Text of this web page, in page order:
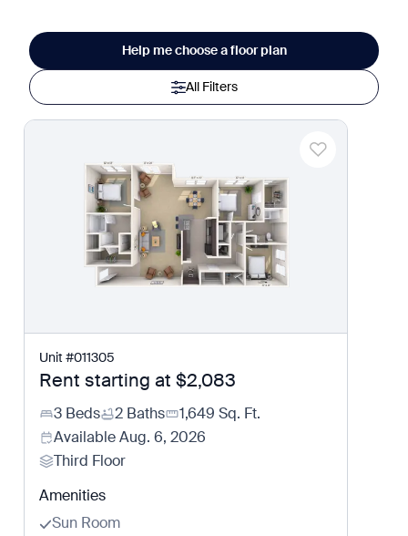
Help me choose a floor plan
All Filters
Unit #011305
Rent starting at $2,083
3 Beds 2 Baths 1,649 Sq. Ft.
AvailableAug. 6, 2026
Third Floor
Amenities
Sun Room